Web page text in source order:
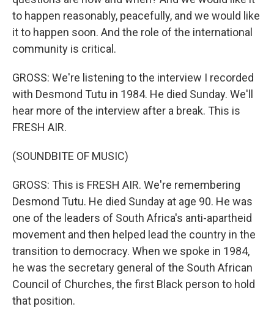
to happen reasonably, peacefully, and we would like
it to happen soon. And the role of the international
community is critical.
GROSS: We're listening to the interview I recorded
with Desmond Tutu in 1984. He died Sunday. We'll
hear more of the interview after a break. This is
FRESH AIR.
(SOUNDBITE OF MUSIC)
GROSS: This is FRESH AIR. We're remembering
Desmond Tutu. He died Sunday at age 90. He was
one of the leaders of South Africa's anti-apartheid
movement and then helped lead the country in the
transition to democracy. When we spoke in 1984,
he was the secretary general of the South African
Council of Churches, the first Black person to hold
that position.